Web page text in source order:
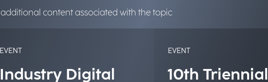
content associated with the topic
EVENT
Industry Digital
EVENT
10th Triennial